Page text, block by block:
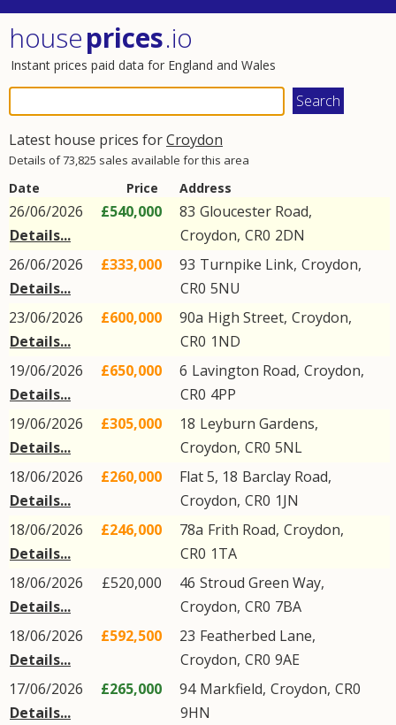
houseprices.io
Instant prices paid data for England and Wales
Latest house prices forCroydon
Details of 73,825 sales available for this area
Date Price Address
26/06/2026
Details...
£540,000 83 Gloucester Road,
Croydon, CR0 2DN
26/06/2026
Details...
£333,000 93 Turnpike Link, Croydon,
CR0 5NU
23/06/2026
Details...
£600,000 90a High Street, Croydon,
CR0 1ND
19/06/2026
Details...
£650,000 6 Lavington Road, Croydon,
CR0 4PP
19/06/2026
Details...
£305,000 18 Leyburn Gardens,
Croydon, CR0 5NL
18/06/2026
Details...
£260,000 Flat 5, 18 Barclay Road,
Croydon, CR0 1JN
18/06/2026
Details...
£246,000 78a Frith Road, Croydon,
CR0 1TA
18/06/2026
Details...
£520,000 46 Stroud Green Way,
Croydon, CR0 7BA
18/06/2026
Details...
£592,500 23 Featherbed Lane,
Croydon, CR0 9AE
17/06/2026
Details...
£265,000 94 Markfield, Croydon, CR0
9HN